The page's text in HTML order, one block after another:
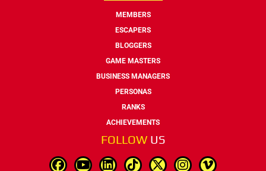
MEMBERS
ESCAPERS
BLOGGERS
GAME MASTERS
BUSINESS MANAGERS
PERSONAS
RANKS
ACHIEVEMENTS
FOLLOW US